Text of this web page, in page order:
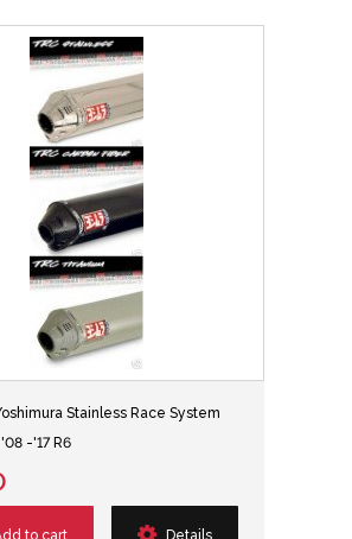
Stainless Race System
-'17 R6